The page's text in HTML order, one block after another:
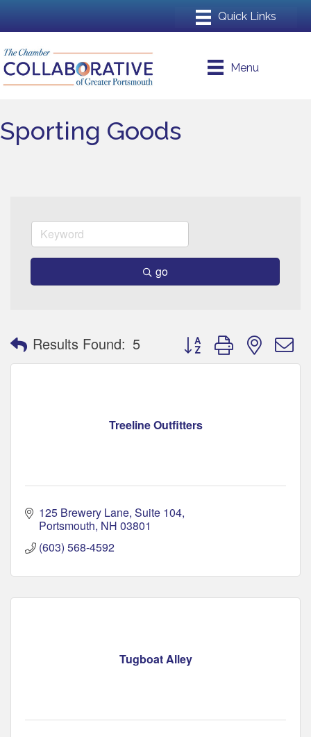
Menu
Sporting Goods
go
Results Found: 5 Button group with nested
Treeline Outfitters
125 Brewery Lane Suite 104
Portsmouth NH 03801
(603) 568-4592
Tugboat Alley